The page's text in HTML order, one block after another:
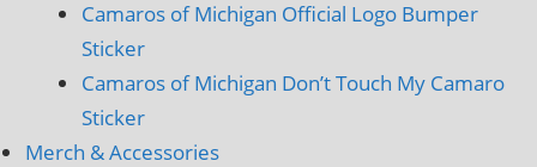
Camaros of Michigan Official Logo Bumper
Sticker
Camaros of Michigan Don’t Touch My Camaro
Sticker
Merch & Accessories